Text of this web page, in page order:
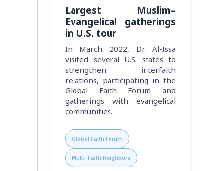
Largest Muslim–
Evangelical gatherings
in U.S. tour
In March 2022, Dr. Al-Issa
visited several U.S. states to
strengthen interfaith
relations, participating in the
Global Faith Forum and
gatherings with evangelical
communities.
Global Faith Forum
Multi-Faith Neighbors